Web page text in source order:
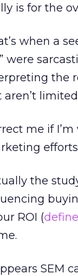
is for the
when a
were
the
aren’t
me if
the
ROI (define
SEM